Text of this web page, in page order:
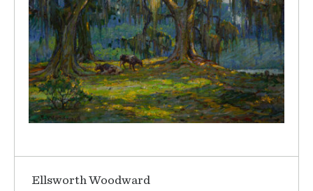
Ellsworth Woodward